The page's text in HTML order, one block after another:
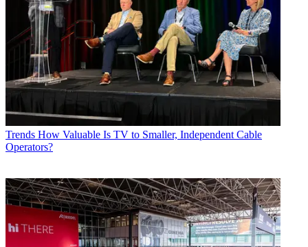
Trends How Valuable Is TV to Smaller, Independent Cable
Operators?